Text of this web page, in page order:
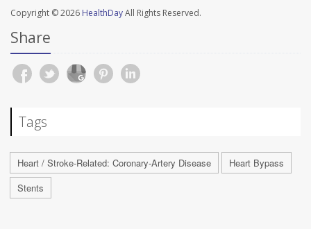
Copyright © 2026 HealthDayAll Rights Reserved.
Share
Tags
Heart / Stroke-Related: Coronary-Artery Disease
Heart Bypass
Stents